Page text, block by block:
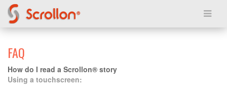
FAQ
How do I read a Scrollon® story
Using a touchscreen: